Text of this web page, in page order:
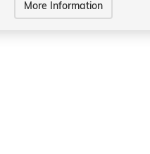
More Information